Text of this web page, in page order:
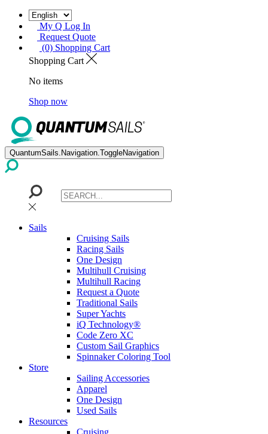
My Q Log In
Request Quote
(0) Shopping Cart
Shopping Cart
No items
Shop now
QuantumSails.Navigation.ToggleNavigation
Sails
Cruising Sails
Racing Sails
One Design
Multihull Cruising
Multihull Racing
Request a Quote
Traditional Sails
Super Yachts
iQ Technology®
Code Zero XC
Custom Sail Graphics
Spinnaker Coloring Tool
Store
Sailing Accessories
Apparel
One Design
Used Sails
Resources
Cruising